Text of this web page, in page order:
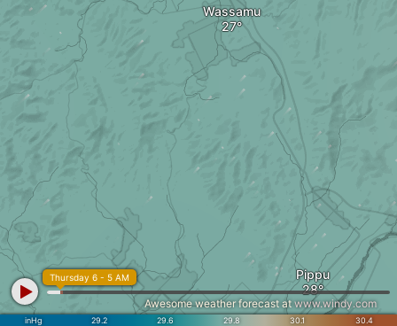
Wassamu
Pippu
inHg 29.2 29.6 29.8 30.1 30.4
Thursday 6 - 5 AM
Awesome weather forecast at www.windy.com